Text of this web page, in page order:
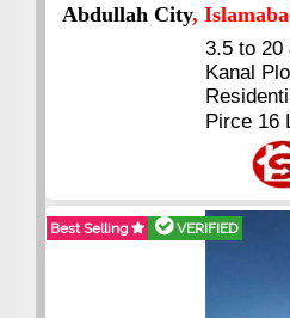
Abdullah City,
3.5 to 20
Kanal
Pirce 16
Best Selling VERIFIED